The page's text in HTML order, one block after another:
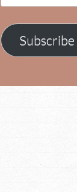
Address
Subscribe